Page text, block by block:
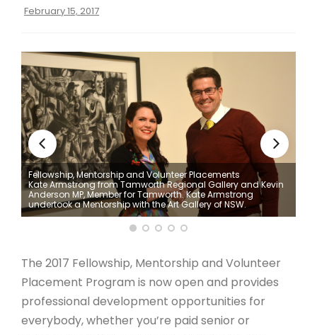
EVENTS
JOBS
ARTICLES
February 15, 2017
Fellowship, Mentorship and Volunteer Placements
Kate Armstrong from Tamworth Regional Gallery and Kevin
Anderson MP, Member for Tamworth. Kate Armstrong
undertook a Mentorship with the Art Gallery of NSW.
The 2017 Fellowship, Mentorship and Volunteer
Placement Program is now open and provides
professional development opportunities for
everybody, whether you’re paid senior or